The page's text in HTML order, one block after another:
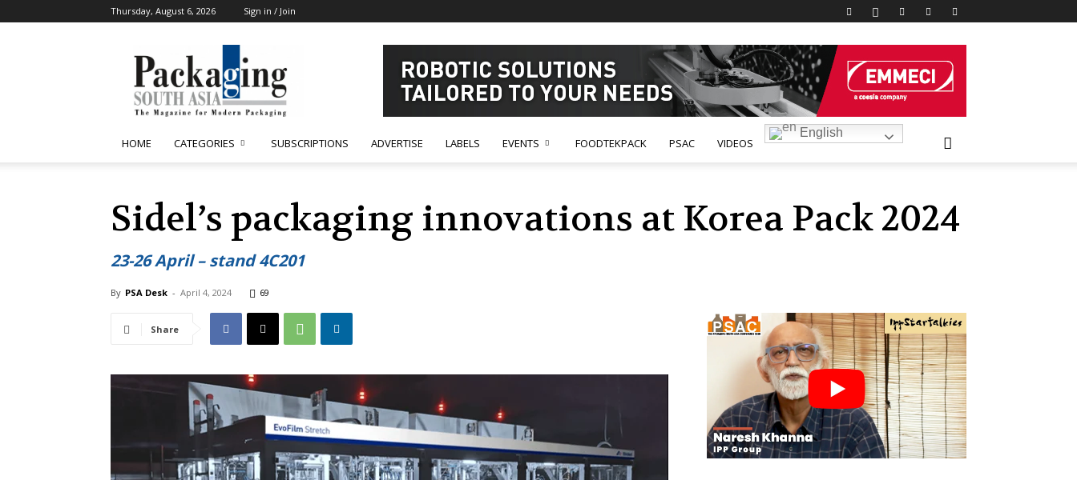
Thursday, August 6, 2026 Sign in / Join
South
Asia
HOME CATEGORIES SUBSCRIPTIONS ADVERTISE LABELS EVENTS FOODTEKPACK PSAC VIDEOS
English
Sidel’s packaging innovations at Korea Pack 2024
23-26 April – stand 4C201
By PSA Desk - April 4, 2024 69
Share